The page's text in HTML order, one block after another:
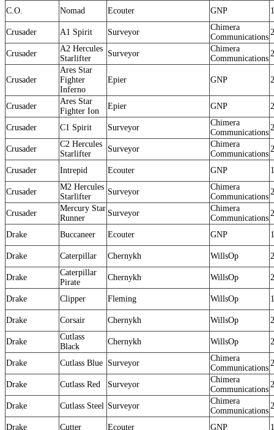
C.O. Nomad Ecouter GNP 1
Crusader A1 Spirit Surveyor
Chimera
Communications
2
Crusader
A2 Hercules
Starlifter
Surveyor
Chimera
Communications
2
Crusader
Ares Star
Fighter
Inferno
Epier GNP 2
Crusader
Ares Star
Fighter Ion
Epier GNP 2
Crusader C1 Spirit Surveyor
Chimera
Communications
2
Crusader
C2 Hercules
Starlifter
Surveyor
Chimera
Communications
2
Crusader Intrepid Ecouter GNP 1
Crusader
M2 Hercules
Starlifter
Surveyor
Chimera
Communications
2
Crusader
Mercury Star
Runner
Surveyor
Chimera
Communications
2
Drake Buccaneer Ecouter GNP 1
Drake Caterpillar Chernykh WillsOp 2
Drake
Caterpillar
Pirate
Chernykh WillsOp 2
Drake Clipper Fleming WillsOp 1
Drake Corsair Chernykh WillsOp 2
Drake
Cutlass
Black
Chernykh WillsOp 2
Drake Cutlass Blue Surveyor
Chimera
Communications
2
Drake Cutlass Red Surveyor
Chimera
Communications
2
Drake Cutlass Steel Surveyor
Chimera
Communications
2
Drake Cutter Ecouter GNP 1